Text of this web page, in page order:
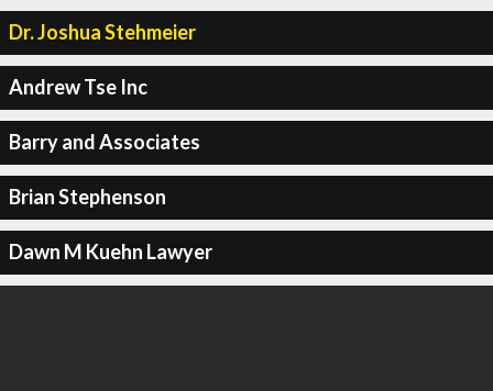
Dr. Joshua Stehmeier
Andrew Tse Inc
Barry and Associates
Brian Stephenson
Dawn M Kuehn Lawyer